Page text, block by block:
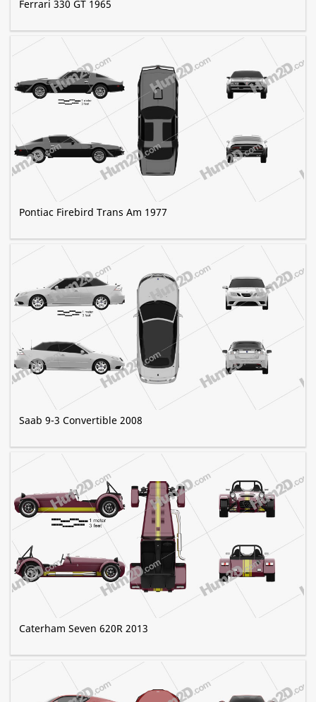
Ferrari 330 GT 1965
Pontiac Firebird Trans Am 1977
Saab 9-3 Convertible 2008
Caterham Seven 620R 2013